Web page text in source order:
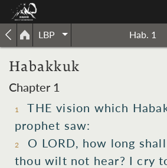
LBP Hab. 1
Habakkuk
Chapter 1
1
THE vision which
prophet saw:
2
O LORD, how long
thou wilt not hear? I cry